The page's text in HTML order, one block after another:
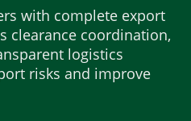
with complete export
clearance coordination,
logistics
risks and improve